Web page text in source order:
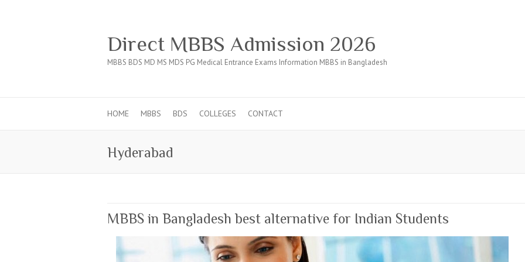
Direct MBBS Admission 2026
MBBS BDS MD MS MDS PG Medical Entrance Exams Information MBBS in Bangladesh
HOME MBBS BDS COLLEGES CONTACT
Hyderabad
MBBS in Bangladesh best alternative for Indian Students